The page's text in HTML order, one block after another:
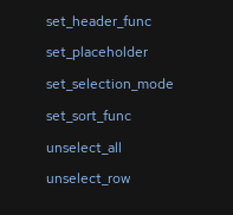
set_header_func
set_placeholder
set_selection_mode
set_sort_func
unselect_all
unselect_row